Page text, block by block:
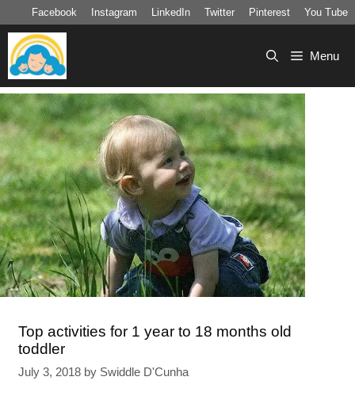
to
content
Facebook Instagram LinkedIn Twitter Pinterest You Tube
Menu
Top activities for 1 year to 18 months old
toddler
July 3, 2018 by Swiddle D'Cunha